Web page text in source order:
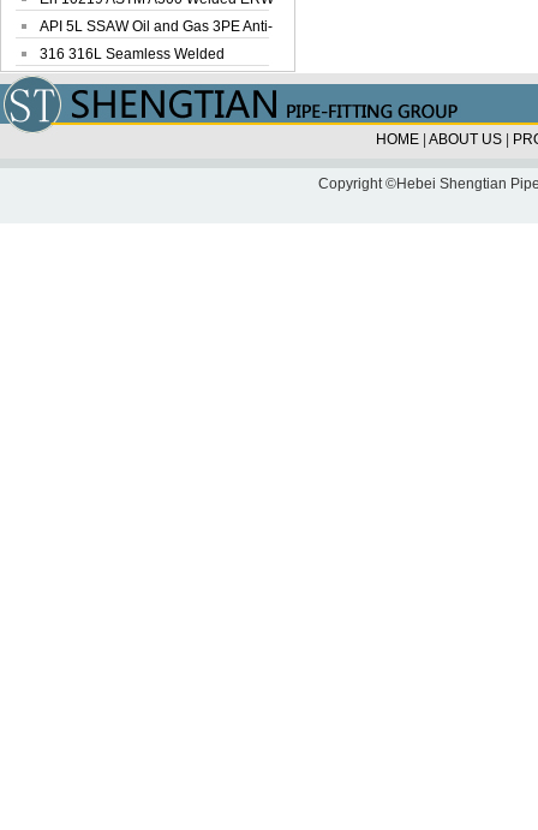
Steel Pipe
API 5L SSAW Oil and Gas 3PE Anti-
Corrosi...
316 316L Seamless Welded
Stainless Steel...
HOME ABOUT US
Copyright ©Hebei Shengtian